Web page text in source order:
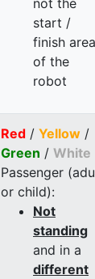
not the
start /
finish area
of the
robot
Red / Yellow /
Green / White
Passenger
or child):
Not
standing
and in a
different